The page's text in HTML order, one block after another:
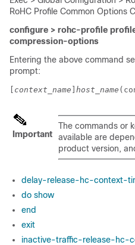
RoHC Profile Common Options
configure > rohc-profile
compression-options
Entering the above command
prompt:
context_name host_name
Important
The commands or
available are
product version,
delay-release-hc-context-
do show
end
exit
inactive-traffic-release-hc-